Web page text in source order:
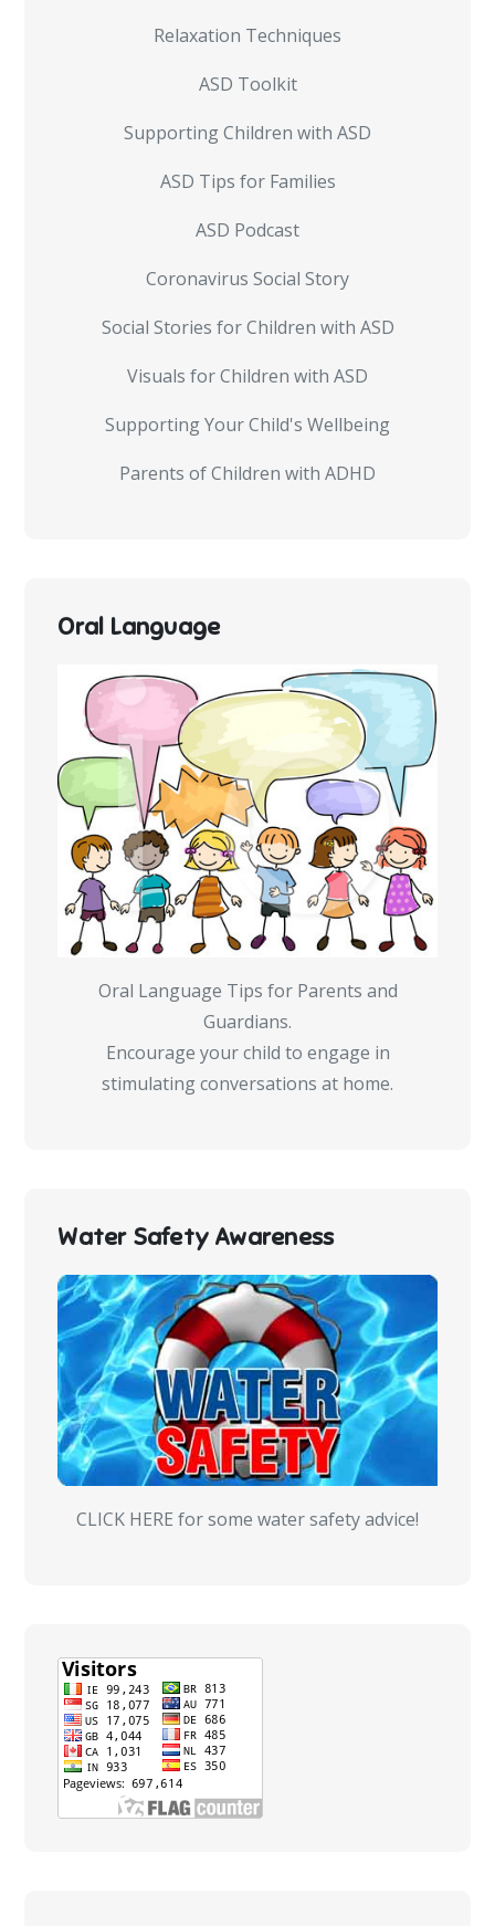
Relaxation Techniques
ASD Toolkit
Supporting Children with ASD
ASD Tips for Families
ASD Podcast
Coronavirus Social Story
Social Stories for Children with ASD
Visuals for Children with ASD
Supporting Your Child's Wellbeing
Parents of Children with ADHD
Oral Language
Oral Language Tips for Parents and
Guardians.
Encourage your child to engage in
stimulating conversations at home.
Water Safety Awareness
CLICK HERE for some water safety advice!